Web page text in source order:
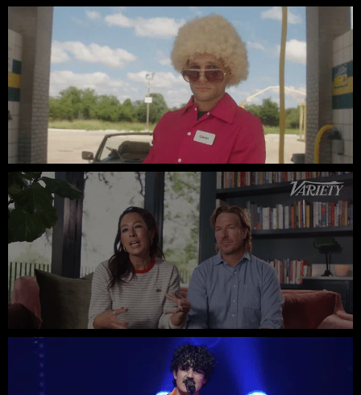
App Sumo // Black Friday Spot
Chip & Joanna // Variety Uncovered